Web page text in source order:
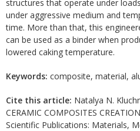
structures that operate under
under aggressive medium and
time. More than that, this
can be used as a binder when
lowered caking temperature.
Keywords: composite, material,
Cite this article: Natalya N.
CERAMIC COMPOSITES
Scientific Publications: Materials,